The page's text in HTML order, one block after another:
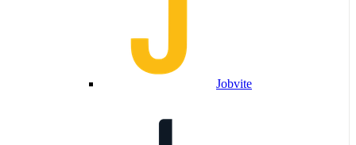
Jobvite